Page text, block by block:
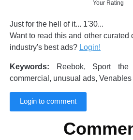
Your Rating
Just for the hell of it... 1'30...
Want to read this and other curated
industry's best ads? Login!
Keywords: Reebok, Sport the
commercial, unusual ads,
Login to comment